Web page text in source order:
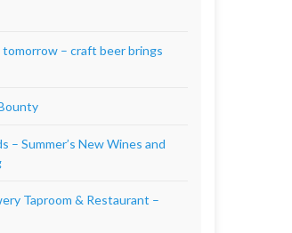
– craft beer brings
– Summer’s New Wines and
Taproom & Restaurant –